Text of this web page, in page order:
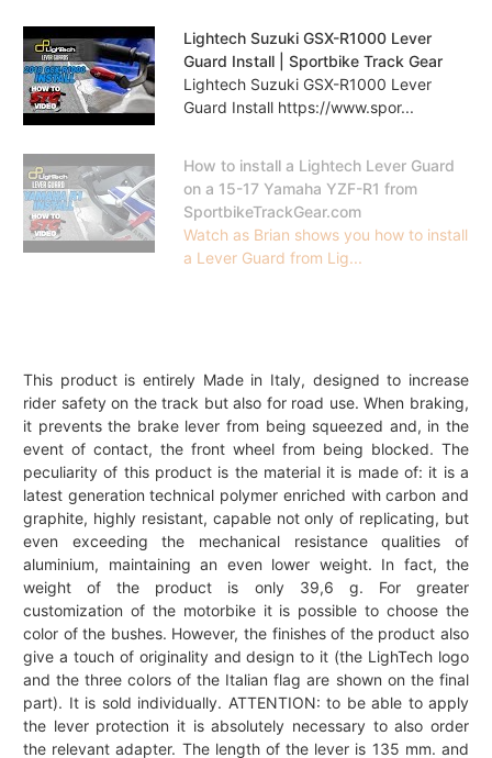
Lightech Suzuki GSX-R1000 Lever
Guard Install | Sportbike Track Gear
Lightech Suzuki GSX-R1000 Lever
Guard Install https://www.spor...
How to install a Lightech Lever Guard
on a 15-17 Yamaha YZF-R1 from
SportbikeTrackGear.com
Watch as Brian shows you how to install
a Lever Guard from Lig...
This product is entirely Made in Italy, designed to increase
rider safety on the track but also for road use. When braking,
it prevents the brake lever from being squeezed and, in the
event of contact, the front wheel from being blocked. The
peculiarity of this product is the material it is made of: it is a
latest generation technical polymer enriched with carbon and
graphite, highly resistant, capable not only of replicating, but
even exceeding the mechanical resistance qualities of
aluminium, maintaining an even lower weight. In fact, the
weight of the product is only 39,6 g. For greater
customization of the motorbike it is possible to choose the
color of the bushes. However, the finishes of the product also
give a touch of originality and design to it (the LighTech logo
and the three colors of the Italian flag are shown on the final
part). It is sold individually. ATTENTION: to be able to apply
the lever protection it is absolutely necessary to also order
the relevant adapter. The length of the lever is 135 mm. and